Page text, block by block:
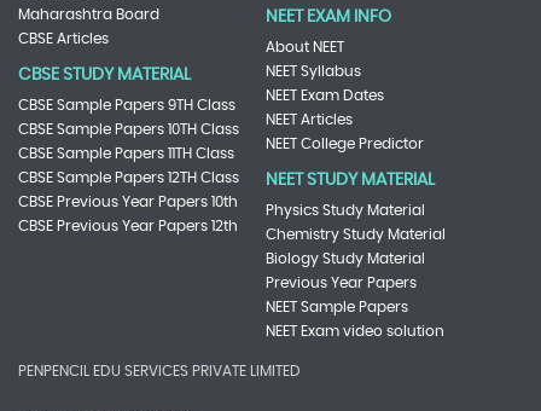
Maharashtra Board
CBSE Articles
CBSE STUDY MATERIAL
CBSE Sample Papers 9TH Class
CBSE Sample Papers 10TH Class
CBSE Sample Papers 11TH Class
CBSE Sample Papers 12TH Class
CBSE Previous Year Papers 10th
CBSE Previous Year Papers 12th
NEET EXAM INFO
About NEET
NEET Syllabus
NEET Exam Dates
NEET Articles
NEET College Predictor
NEET STUDY MATERIAL
Physics Study Material
Chemistry Study Material
Biology Study Material
Previous Year Papers
NEET Sample Papers
NEET Exam video solution
PENPENCIL EDU SERVICES PRIVATE LIMITED